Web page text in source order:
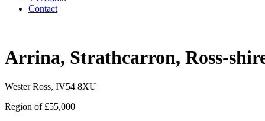
Contact
Arrina, Strathcarron, Ross-
Wester Ross, IV54 8XU
Region of £55,000